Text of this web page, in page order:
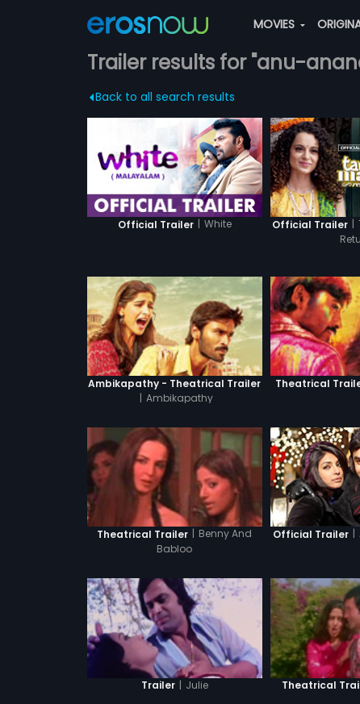
MOVIES
Trailer results for "anu-
Back to all search results
Official Trailer | White Official Trailer |
Ambikapathy - Theatrical Trailer
| Ambikapathy
Theatrical
Theatrical Trailer | Benny And
Babloo
Official Trailer |
Trailer | Julie Theatrical